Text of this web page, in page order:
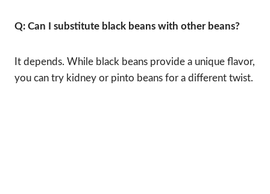
Q: Can I substitute black beans with other beans?
It depends. While black beans provide a unique flavor,
you can try kidney or pinto beans for a different twist.